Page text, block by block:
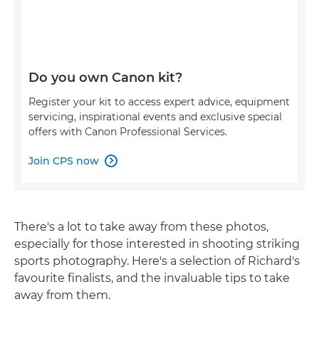
Do you own Canon kit?
Register your kit to access expert advice, equipment
servicing, inspirational events and exclusive special
offers with Canon Professional Services.
Join CPS now 
There's a lot to take away from these photos,
especially for those interested in shooting striking
sports photography. Here's a selection of Richard's
favourite finalists, and the invaluable tips to take
away from them.